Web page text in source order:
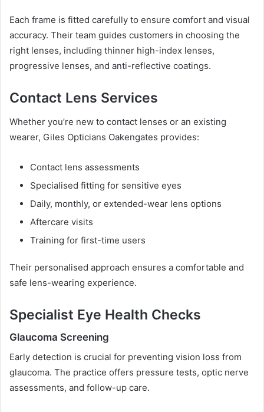
Each frame is fitted carefully to ensure comfort and visual
accuracy. Their team guides customers in choosing the
right lenses, including thinner high-index lenses,
progressive lenses, and anti-reflective coatings.
Contact Lens Services
Whether you’re new to contact lenses or an existing
wearer, Giles Opticians Oakengates provides:
Contact lens assessments
Specialised fitting for sensitive eyes
Daily, monthly, or extended-wear lens options
Aftercare visits
Training for first-time users
Their personalised approach ensures a comfortable and
safe lens-wearing experience.
Specialist Eye Health Checks
Glaucoma Screening
Early detection is crucial for preventing vision loss from
glaucoma. The practice offers pressure tests, optic nerve
assessments, and follow-up care.